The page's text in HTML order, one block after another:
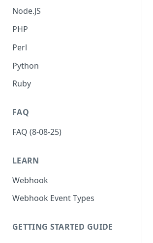
Node.JS
PHP
Perl
Python
Ruby
FAQ
FAQ (8-08-25)
LEARN
Webhook
Webhook Event Types
GETTING STARTED GUIDE